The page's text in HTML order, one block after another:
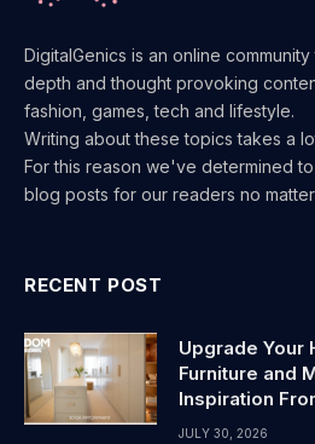
DigitalGenics is an online
depth and thought provoking
fashion, games, tech and lifestyle.
Writing about these topics takes a
For this reason we've determined
blog posts for our readers no
RECENT POST
Upgrade Your
Furniture and
Inspiration
JULY 30, 2026